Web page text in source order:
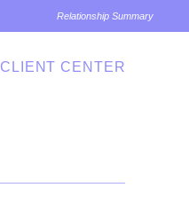
Relationship Summary
CLIENT CENTER